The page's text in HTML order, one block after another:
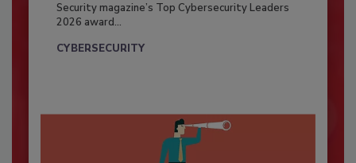
Security magazine’s Top Cybersecurity Leaders
2026 award...
CYBERSECURITY